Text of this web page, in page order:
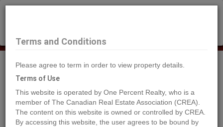
Search Agents
Terms and Conditions
Please agree to term in order to view property details.
Terms of Use
This website is operated by One Percent Realty, who is a
member of The Canadian Real Estate Association (CREA).
The content on this website is owned or controlled by CREA.
By accessing this website, the user agrees to be bound by